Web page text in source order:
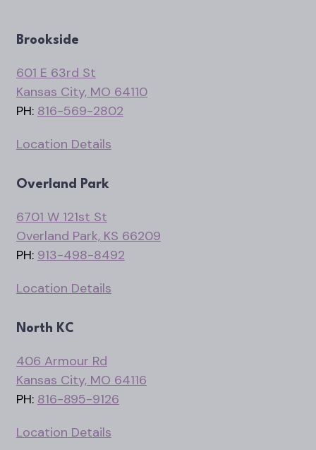
Brookside
601 E 63rd St
Kansas City, MO 64110
PH: 816-569-2802
Location Details
Overland Park
6701 W 121st St
Overland Park, KS 66209
PH: 913-498-8492
Location Details
North KC
406 Armour Rd
Kansas City, MO 64116
PH: 816-895-9126
Location Details